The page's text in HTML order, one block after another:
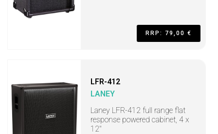
RRP: 79,00 €
LFR-412
LANEY
Laney LFR-412 full range flat
response powered cabinet, 4 x
12"